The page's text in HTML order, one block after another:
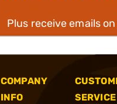
Plus receive emails
COMPANY
INFO
SERVICE